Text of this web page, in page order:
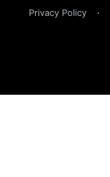
Privacy Policy